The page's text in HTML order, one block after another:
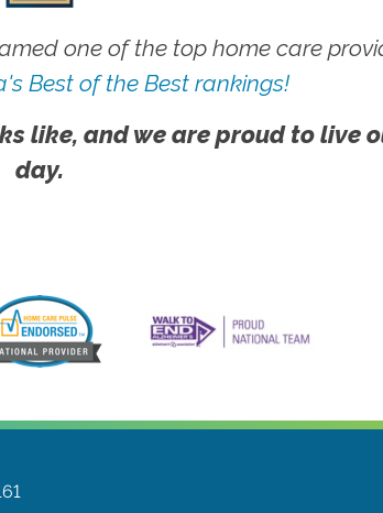
one of the top home care
Best of the Best rankings!
like, and we are proud to live
day.